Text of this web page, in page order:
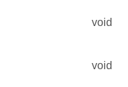
void
void